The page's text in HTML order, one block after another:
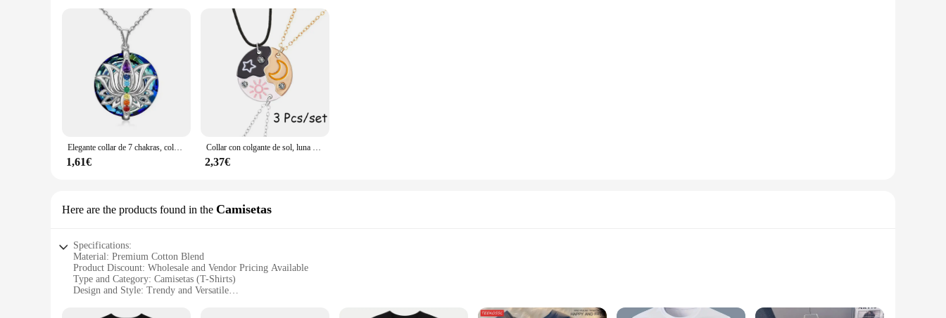
Elegante collar de 7 chakras, colgante de loto, collar de piedra curativa de chakras de Yoga, joyería para banquete de equilibrio energético femenino, regalo de aniversario
1,61€
Collar con colgante de sol, luna y estrella para mujer, mejor amigo, amistad para siempre, BFF, joyería geométrica ajustable, regalo, 3 piezas por juego
2,37€
Here are the products found in the Camisetas
Specifications:
Material: Premium Cotton Blend
Product Discount: Wholesale and Vendor Pricing Available
Type and Category: Camisetas (T-Shirts)
Design and Style: Trendy and Versatile
Typical Adaptive Scenario: Daily Wear, Outdoor Activities, or Events